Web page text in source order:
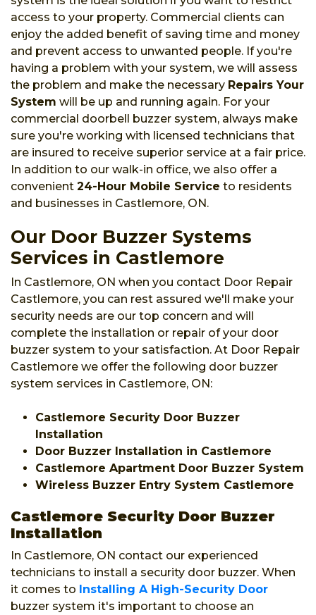
access to your property. Commercial clients can
enjoy the added benefit of saving time and money
and prevent access to unwanted people. If you're
having a problem with your system, we will assess
the problem and make the necessary Repairs Your
System will be up and running again. For your
commercial doorbell buzzer system, always make
sure you're working with licensed technicians that
are insured to receive superior service at a fair price.
In addition to our walk-in office, we also offer a
convenient 24-Hour Mobile Service to residents
and businesses in Castlemore, ON.
Our Door Buzzer Systems
Services in Castlemore
In Castlemore, ON when you contact Door Repair
Castlemore, you can rest assured we'll make your
security needs are our top concern and will
complete the installation or repair of your door
buzzer system to your satisfaction. At Door Repair
Castlemore we offer the following door buzzer
system services in Castlemore, ON:
Castlemore Security Door Buzzer
Installation
Door Buzzer Installation in Castlemore
Castlemore Apartment Door Buzzer System
Wireless Buzzer Entry System Castlemore
Castlemore Security Door Buzzer
Installation
In Castlemore, ON contact our experienced
technicians to install a security door buzzer. When
it comes to Installing A High-Security Door
buzzer system it's important to choose an